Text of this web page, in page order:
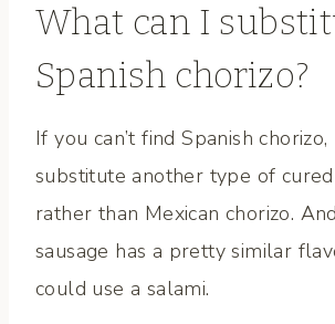
What can I
Spanish chorizo?
If you can’t find Spanish
substitute another type of cured
rather than Mexican chorizo.
sausage has a pretty similar
could use a salami.